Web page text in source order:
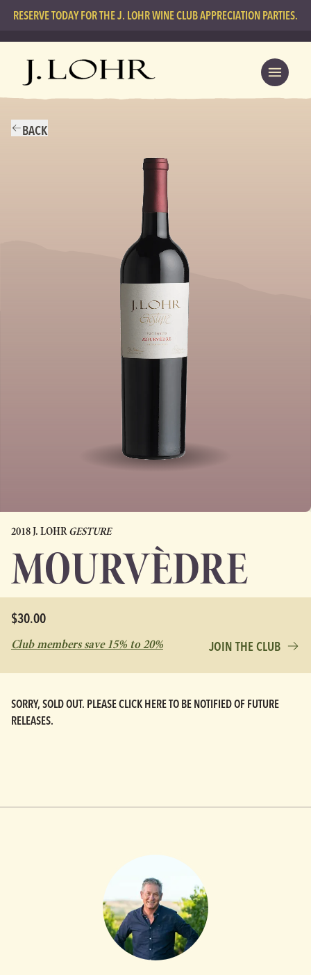
RESERVE TODAY FOR THE J. LOHR WINE CLUB APPRECIATION PARTIES.
BACK
2018 J. LOHRGESTURE
MOURVÈDRE
$30.00
Club members save 15% to 20% JOIN THE CLUB
SORRY, SOLD OUT. PLEASE CLICK HERE TO BE NOTIFIED OF FUTURE
RELEASES.